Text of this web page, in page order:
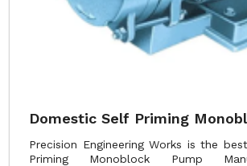
Domestic Self Priming
Precision Engineering Works is the
Priming Monoblock Pump